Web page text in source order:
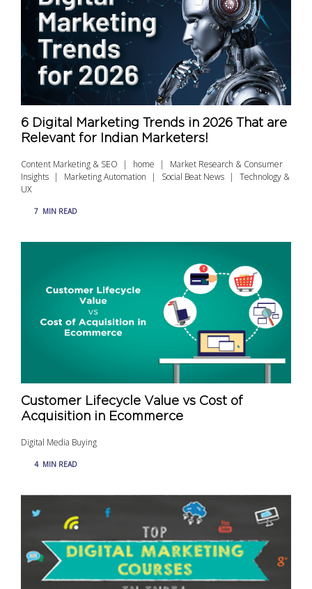
6 Digital Marketing Trends in 2026 That are
Relevant for Indian Marketers!
Content Marketing & SEO home
Market Research & Consumer
Insights
Marketing Automation Social Beat News
Technology &
UX
7 MIN READ
Customer Lifecycle Value vs Cost of
Acquisition in Ecommerce
Digital Media Buying
4 MIN READ